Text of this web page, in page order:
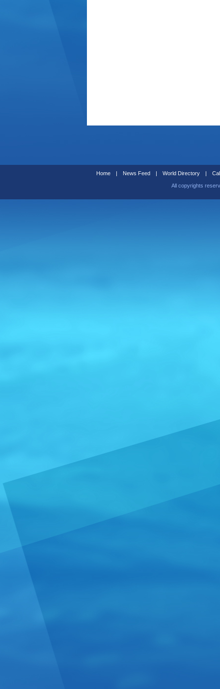
Home | News Feed | World Directory |
All copyrights